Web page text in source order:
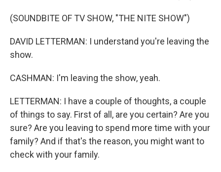
(SOUNDBITE OF TV SHOW, "THE NITE SHOW")
DAVID LETTERMAN: I understand you're leaving the
show.
CASHMAN: I'm leaving the show, yeah.
LETTERMAN: I have a couple of thoughts, a couple
of things to say. First of all, are you certain? Are you
sure? Are you leaving to spend more time with your
family? And if that's the reason, you might want to
check with your family.